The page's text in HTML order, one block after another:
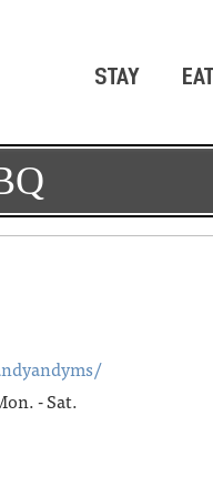
STAY EAT
- Sat.